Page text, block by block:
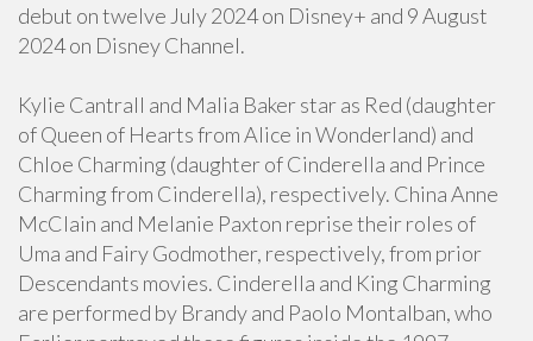
debut on twelve July 2024 on Disney+ and 9 August
2024 on Disney Channel.
Kylie Cantrall and Malia Baker star as Red (daughter
of Queen of Hearts from Alice in Wonderland) and
Chloe Charming (daughter of Cinderella and Prince
Charming from Cinderella), respectively. China Anne
McClain and Melanie Paxton reprise their roles of
Uma and Fairy Godmother, respectively, from prior
Descendants movies. Cinderella and King Charming
are performed by Brandy and Paolo Montalban, who